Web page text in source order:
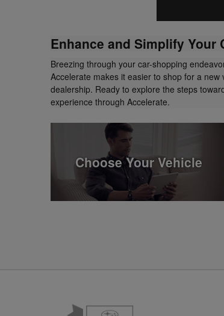
Enhance and Simplify Your
Breezing through your car-shopping
Accelerate makes it easier to shop for a
dealership. Ready to explore the steps
experience through Accelerate.
Choose Your Vehicle